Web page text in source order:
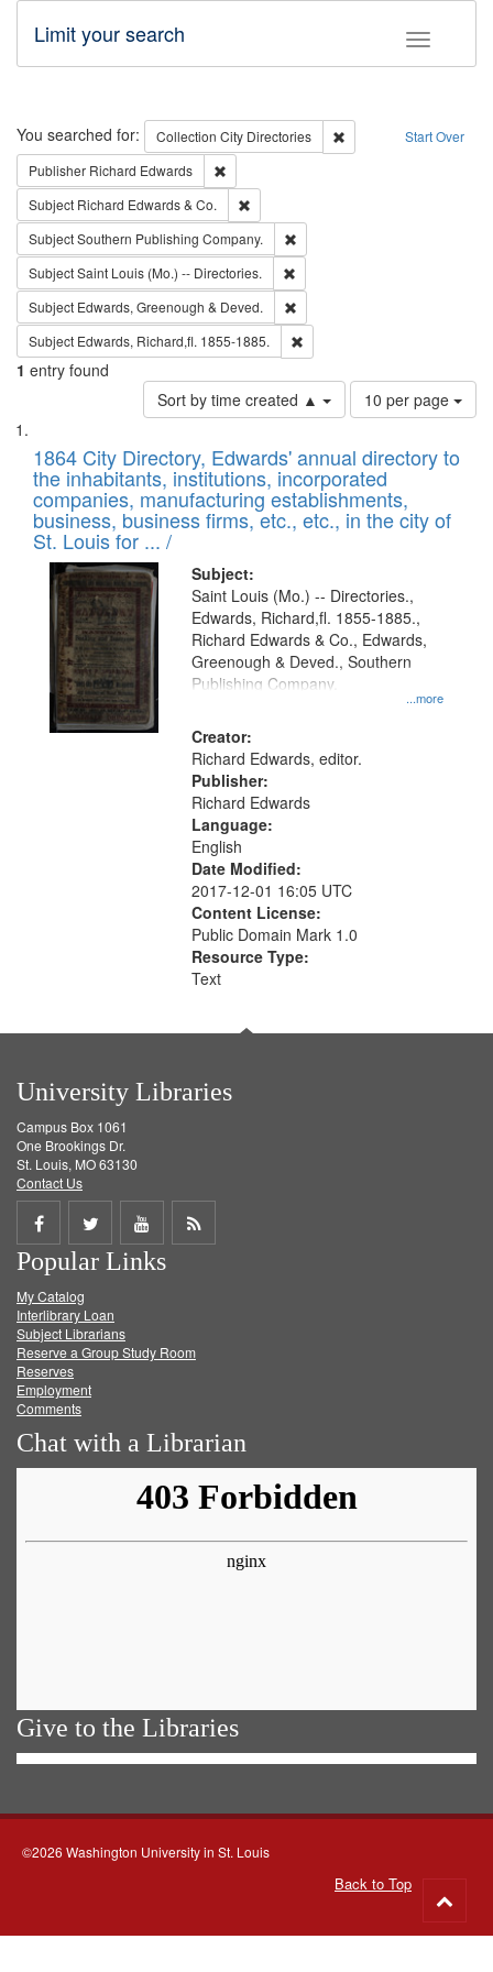
Toggle
Limit your search
Search Start Over
You searched for: Collection City Directories
Remove constraint
Publisher Richard Edwards
Subject Richard Edwards & Co.
SubjectSouthern Publishing Company.
SubjectSaint Louis (Mo.) -- Directories.
Subject Edwards, Greenough & Deved.
Subject Edwards, Richard,fl. 1855-1885.
1 entry found
Sort by time created ▲
Number
of
to
display
per
page
10 per page
Search
Results
List
of
files
deposited
in
Digital
Gateway
that
match
your
search
criteria
1864 City Directory, Edwards' annual directory to
the inhabitants, institutions, incorporated
companies, manufacturing establishments,
business, business firms, etc., etc., in the city of
St. Louis for ... /
Subject:
...more
Saint Louis (Mo.) -- Directories.,
Edwards, Richard,fl. 1855-1885.,
Richard Edwards & Co., Edwards,
Greenough & Deved., Southern
Publishing Company.
Creator:
Richard Edwards, editor.
Publisher:
Richard Edwards
Language:
English
Date Modified:
2017-12-01 16:05 UTC
Content License:
Public Domain Mark 1.0
Resource Type:
Text
University Libraries
Campus Box 1061
One Brookings Dr.
St. Louis, MO 63130
Contact Us
Share
on
Facebook
Share
on
Twitter
Share
on
Get
Popular Links
My Catalog
Interlibrary Loan
Subject Librarians
Reserve a Group Study Room
Reserves
Employment
Comments
Chat with a Librarian
Give to the Libraries
©2026 Washington University in St. Louis
Back to Top
to